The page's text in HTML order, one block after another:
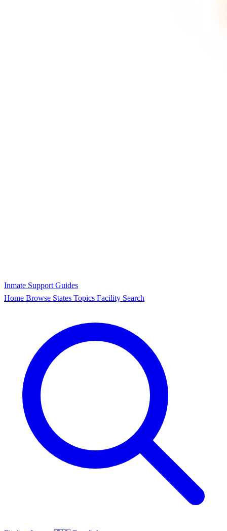
Inmate Support Guides
Home Browse States Topics Facility Search